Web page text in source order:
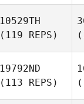
10529TH
(119 REPS)
19792ND
(113 REPS)